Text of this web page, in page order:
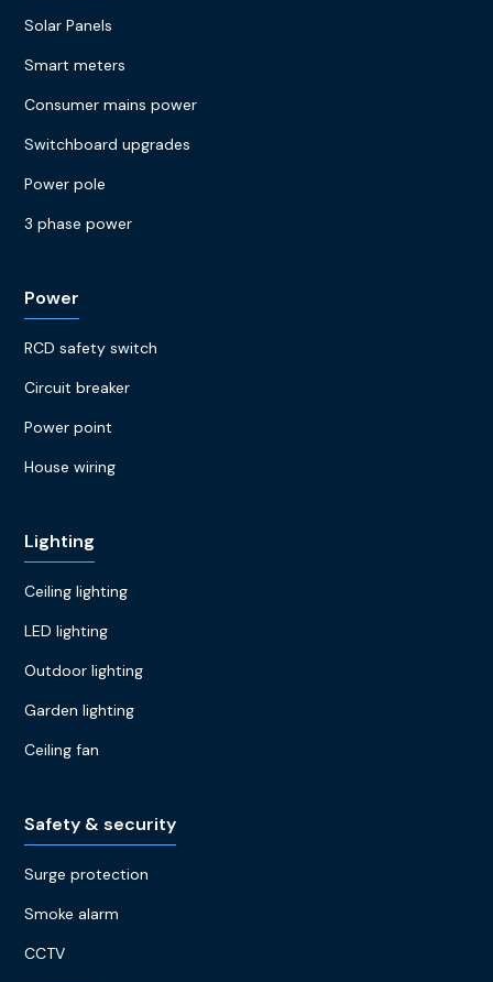
Solar Panels
Smart meters
Consumer mains power
Switchboard upgrades
Power pole
3 phase power
Power
RCD safety switch
Circuit breaker
Power point
House wiring
Lighting
Ceiling lighting
LED lighting
Outdoor lighting
Garden lighting
Ceiling fan
Safety & security
Surge protection
Smoke alarm
CCTV